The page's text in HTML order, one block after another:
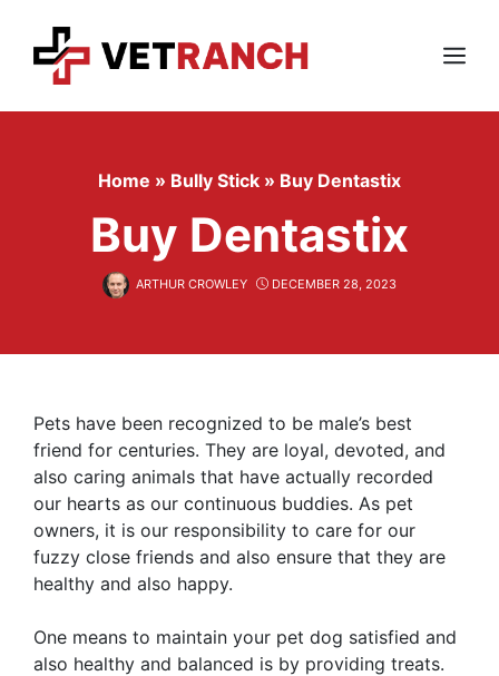
content
Menu
Home » Bully Stick » Buy Dentastix
Buy Dentastix
ARTHUR CROWLEY DECEMBER 28, 2023
Pets have been recognized to be male’s best
friend for centuries. They are loyal, devoted, and
also caring animals that have actually recorded
our hearts as our continuous buddies. As pet
owners, it is our responsibility to care for our
fuzzy close friends and also ensure that they are
healthy and also happy.
One means to maintain your pet dog satisfied and
also healthy and balanced is by providing treats.